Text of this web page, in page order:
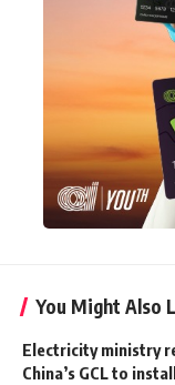
You Might Also
Electricity ministry
China’s GCL to